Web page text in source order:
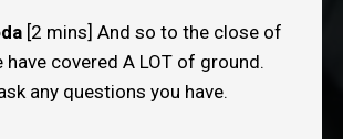
[2 mins] And so to the close of
have covered A LOT of ground.
any questions you have.